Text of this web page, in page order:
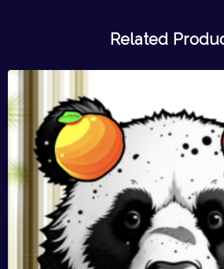
Related